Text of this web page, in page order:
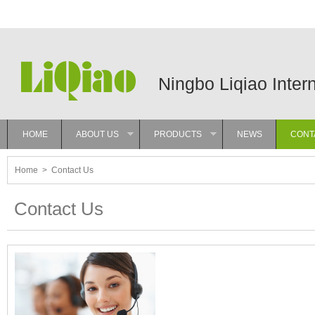
Ningbo Liqiao
HOME
ABOUT US
PRODUCTS
NEWS
Home > Contact Us
Contact Us